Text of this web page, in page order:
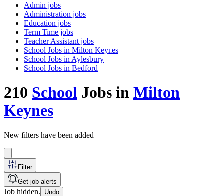
Admin jobs
Administration jobs
Education jobs
Term Time jobs
Teacher Assistant jobs
School Jobs in Milton Keynes
School Jobs in Aylesbury
School Jobs in Bedford
210 School Jobs in Milton
Keynes
New filters have been added
Filter
Get job alerts
Job hidden.
Undo